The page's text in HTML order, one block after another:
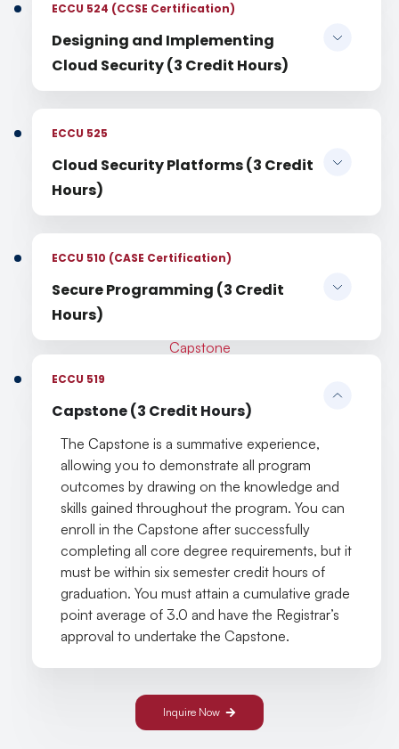
ECCU 524 (CCSE Certification)
Designing and Implementing
Cloud Security (3 Credit Hours)
ECCU 525
Cloud Security Platforms (3 Credit
Hours)
ECCU 510 (CASE Certification)
Secure Programming (3 Credit
Hours)
Capstone
ECCU 519
Capstone (3 Credit Hours)
The Capstone is a summative experience,
allowing you to demonstrate all program
outcomes by drawing on the knowledge and
skills gained throughout the program. You can
enroll in the Capstone after successfully
completing all core degree requirements, but it
must be within six semester credit hours of
graduation. You must attain a cumulative grade
point average of 3.0 and have the Registrar’s
approval to undertake the Capstone.
Inquire Now